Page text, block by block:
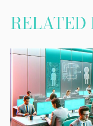
RELATED